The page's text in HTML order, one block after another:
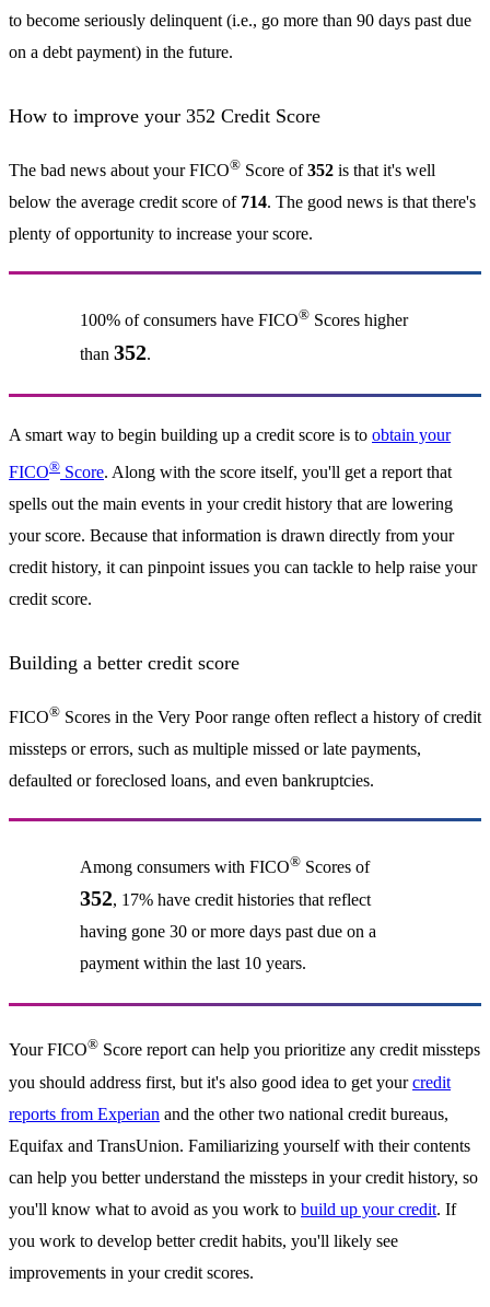
to become seriously delinquent (i.e., go more than 90 days past due
on a debt payment) in the future.
How to improve your 352 Credit Score
The bad news about your FICO® Score of352 is that it's well
below the average credit score of 714. The good news is that there's
plenty of opportunity to increase your score.
100% of consumers have FICO®Scores higher
than 352.
A smart way to begin building up a credit score is to obtain your
FICO® Score. Along with the score itself, you'll get a report that
spells out the main events in your credit history that are lowering
your score. Because that information is drawn directly from your
credit history, it can pinpoint issues you can tackle to help raise your
credit score.
Building a better credit score
FICO® Scores in the Very Poor range often reflect a history of credit
missteps or errors, such as multiple missed or late payments,
defaulted or foreclosed loans, and even bankruptcies.
Among consumers with FICO®Scores of
352, 17% have credit histories that reflect
having gone 30 or more days past due on a
payment within the last 10 years.
Your FICO® Score report can help you prioritize any credit missteps
you should address first, but it's also good idea to get yourcredit
reports from Experian and the other two national credit bureaus,
Equifax and TransUnion. Familiarizing yourself with their contents
can help you better understand the missteps in your credit history, so
you'll know what to avoid as you work to build up your credit. If
you work to develop better credit habits, you'll likely see
improvements in your credit scores.